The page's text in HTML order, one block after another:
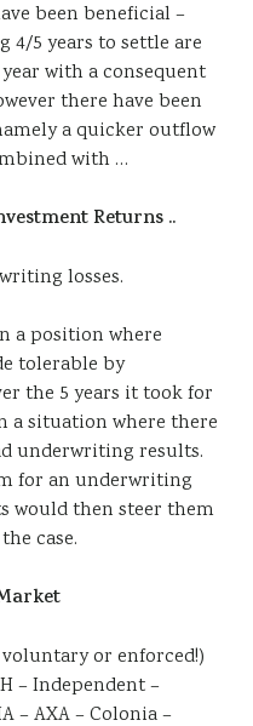
been beneficial –
4/5 years to settle are
with a consequent
there have been
a quicker outflow
with …
Returns ..
losses.
a position where
tolerable by
the 5 years it took for
a situation where there
underwriting results.
for an underwriting
would then steer them
case.
or enforced!)
– Independent –
– AXA – Colonia –